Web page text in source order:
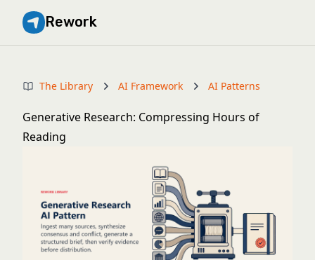
Rework
The Library AI Framework AI Patterns
Generative Research: Compressing Hours of
Reading